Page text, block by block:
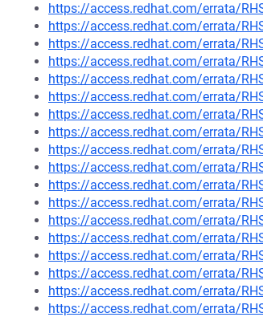
https://access.redhat.com/errata/
https://access.redhat.com/errata/
https://access.redhat.com/errata/
https://access.redhat.com/errata/
https://access.redhat.com/errata/
https://access.redhat.com/errata/
https://access.redhat.com/errata/
https://access.redhat.com/errata/
https://access.redhat.com/errata/
https://access.redhat.com/errata/
https://access.redhat.com/errata/
https://access.redhat.com/errata/
https://access.redhat.com/errata/
https://access.redhat.com/errata/
https://access.redhat.com/errata/
https://access.redhat.com/errata/
https://access.redhat.com/errata/
https://access.redhat.com/errata/